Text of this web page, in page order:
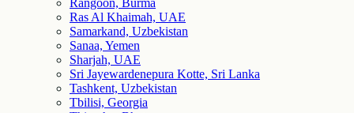
Rangoon, Burma
Ras Al Khaimah, UAE
Samarkand, Uzbekistan
Sanaa, Yemen
Sharjah, UAE
Sri Jayewardenepura Kotte, Sri Lanka
Tashkent, Uzbekistan
Tbilisi, Georgia